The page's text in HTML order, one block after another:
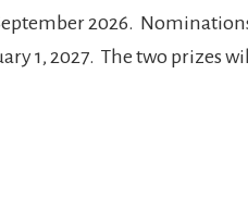
2026.
1, 2027. The two prizes